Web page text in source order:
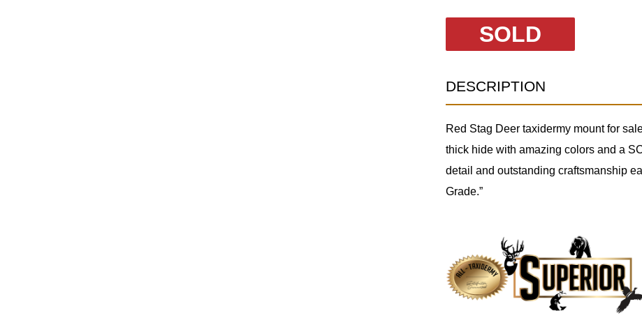
SOLD
DESCRIPTION
Red Stag Deer taxidermy mount for
thick hide with amazing colors and a
detail and outstanding craftsmanship
Grade.”